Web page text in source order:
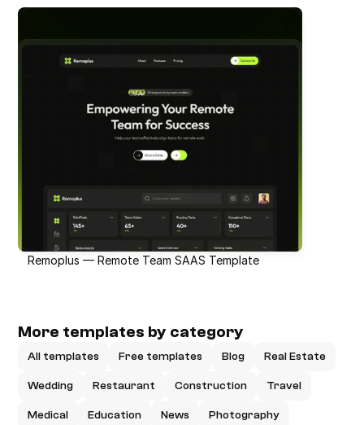
Remoplus — Remote Team SAAS Template
More templates by category
All templates Free templates Blog Real Estate
Wedding Restaurant Construction Travel
Medical Education News Photography